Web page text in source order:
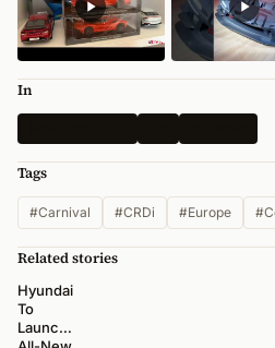
In
Tags
#Carnival #CRDi #Europe
Related stories
Hyundai
To
Launch